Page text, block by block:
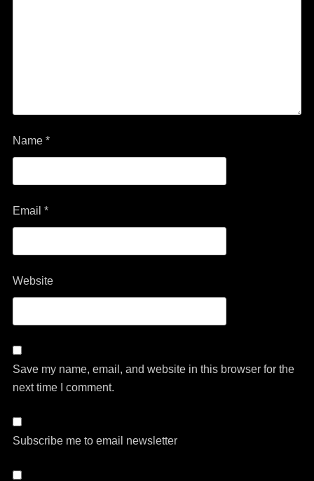
Name *
Email *
Website
Save my name, email, and website in this browser for the
next time I comment.
Subscribe me to email newsletter